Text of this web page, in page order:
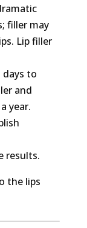
filler may
Lip filler
days to
and
year.
results.